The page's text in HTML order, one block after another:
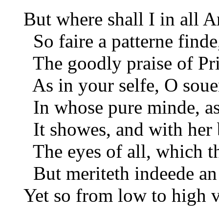
But where shall I in all
So faire a patterne
The goodly praise of
As in your selfe, O
In whose pure minde,
It showes, and with
The eyes of all, which
But meriteth indeede
Yet so from low to high